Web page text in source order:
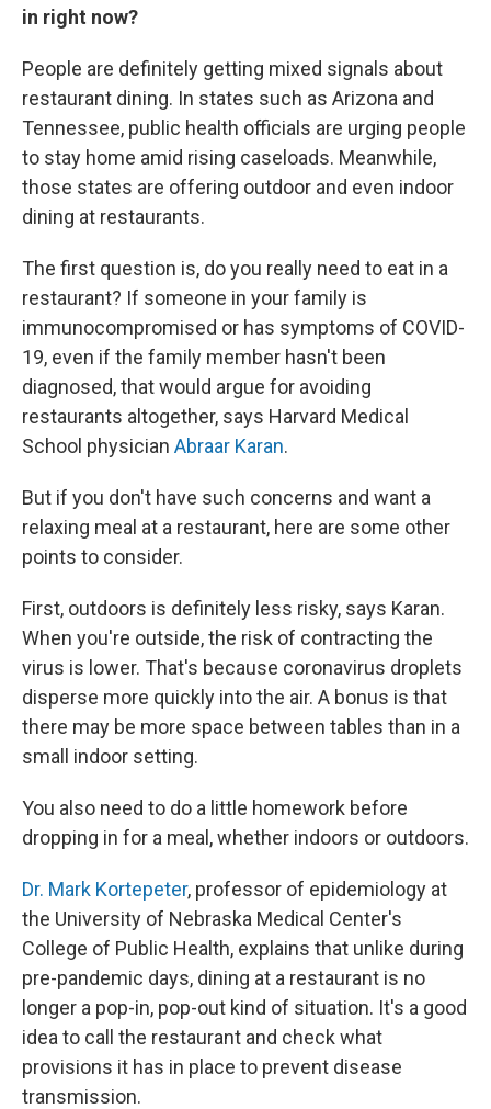
in right now?
People are definitely getting mixed signals about
restaurant dining. In states such as Arizona and
Tennessee, public health officials are urging people
to stay home amid rising caseloads. Meanwhile,
those states are offering outdoor and even indoor
dining at restaurants.
The first question is, do you really need to eat in a
restaurant? If someone in your family is
immunocompromised or has symptoms of COVID-
19, even if the family member hasn't been
diagnosed, that would argue for avoiding
restaurants altogether, says Harvard Medical
School physician Abraar Karan.
But if you don't have such concerns and want a
relaxing meal at a restaurant, here are some other
points to consider.
First, outdoors is definitely less risky, says Karan.
When you're outside, the risk of contracting the
virus is lower. That's because coronavirus droplets
disperse more quickly into the air. A bonus is that
there may be more space between tables than in a
small indoor setting.
You also need to do a little homework before
dropping in for a meal, whether indoors or outdoors.
Dr. Mark Kortepeter, professor of epidemiology at
the University of Nebraska Medical Center's
College of Public Health, explains that unlike during
pre-pandemic days, dining at a restaurant is no
longer a pop-in, pop-out kind of situation. It's a good
idea to call the restaurant and check what
provisions it has in place to prevent disease
transmission.